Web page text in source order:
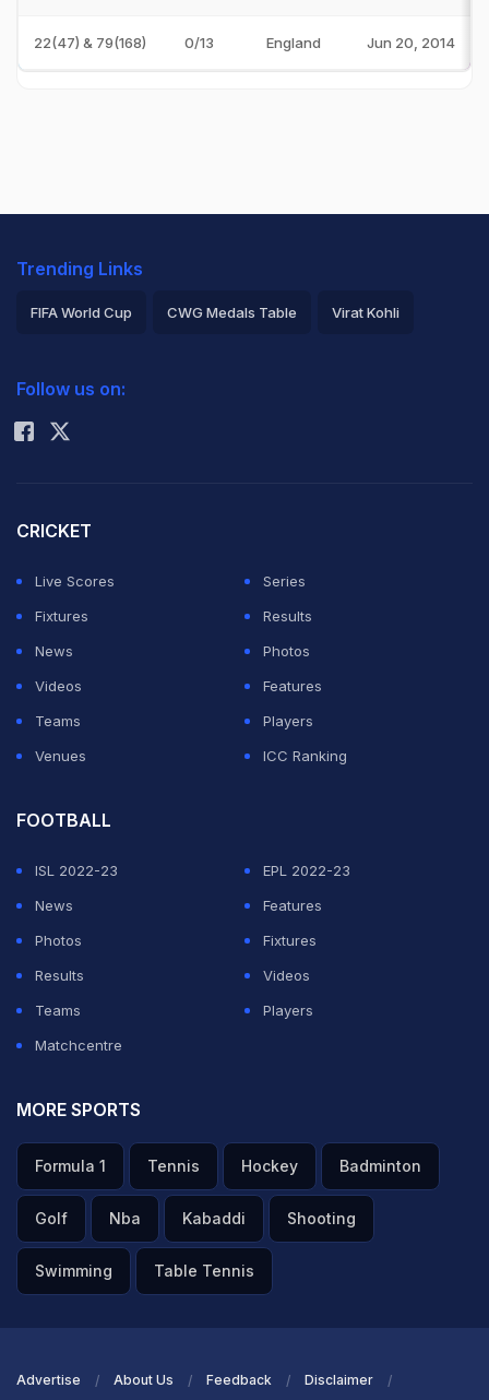
22(47) & 79(168) 0/13 England Jun 20, 2014
Trending Links
FIFA World Cup CWG Medals Table Virat Kohli
Rohit Sharma
Follow us on:
CRICKET
Live Scores
Series
Fixtures
Results
News
Photos
Videos
Features
Teams
Players
Venues
ICC Ranking
FOOTBALL
ISL 2022-23
EPL 2022-23
News
Features
Photos
Fixtures
Results
Videos
Teams
Players
Matchcentre
MORE SPORTS
Formula 1 Tennis Hockey Badminton
Golf Nba Kabaddi Shooting
Swimming Table Tennis
Advertise About Us Feedback Disclaimer